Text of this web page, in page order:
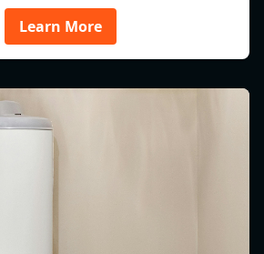
Learn More